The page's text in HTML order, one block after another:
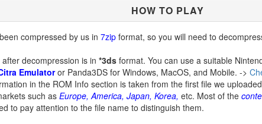
HOW TO PLAY
compressed by us in 7zip format, so you will need to
decompression is in *3ds format. You can use a suitable
Emulatoror Panda3DS for Windows, MacOS, and Mobile. ->
in the ROM Info section is taken from the first file we
such as Europe, America, Japan, Korea, etc. Most of the
to pay attention to the file name to distinguish them.